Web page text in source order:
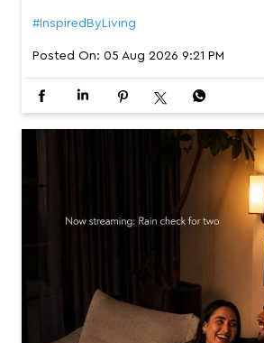
#InspiredByLiving
Posted On: 05 Aug 2026 9:21 PM